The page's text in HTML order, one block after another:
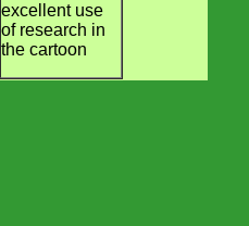
excellent use
of research in
the cartoon